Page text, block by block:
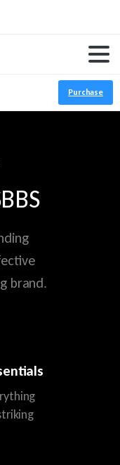
Purchase
brand.